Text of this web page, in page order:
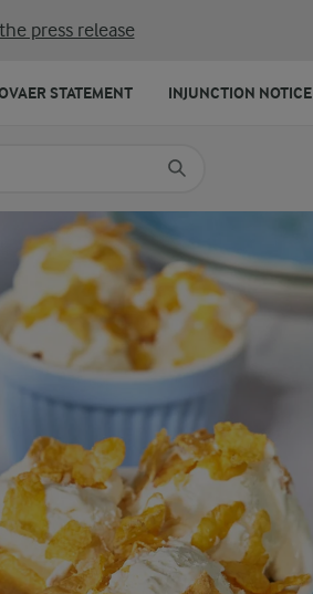
press release
STATEMENT INJUNCTION NOTICE